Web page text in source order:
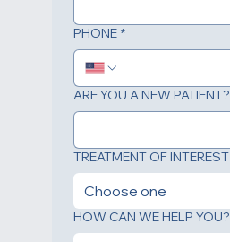
PHONE *
ARE YOU A NEW PATIENT?
TREATMENT OF INTEREST
HOW CAN WE HELP YOU?